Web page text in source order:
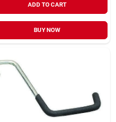
ADD TO CART
BUY NOW